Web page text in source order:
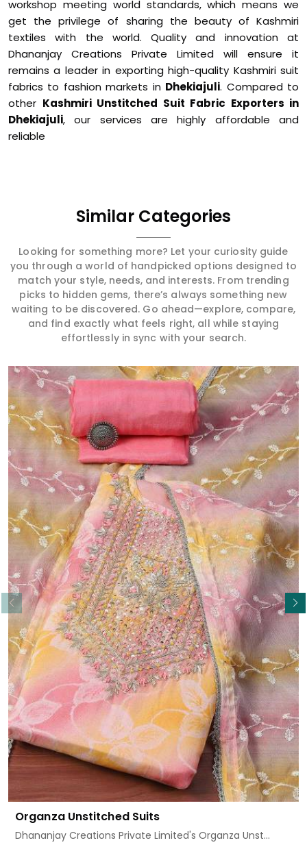
workshop meeting world standards, which means we
get the privilege of sharing the beauty of Kashmiri
textiles with the world. Quality and innovation at
Dhananjay Creations Private Limited will ensure it
remains a leader in exporting high-quality Kashmiri suit
fabrics to fashion markets in Dhekiajuli. Compared to
other Kashmiri Unstitched Suit Fabric Exporters in
Dhekiajuli, our services are highly affordable and
reliable
Similar Categories
Looking for something more? Let your curiosity guide
you through a world of handpicked options designed to
match your style, needs, and interests. From trending
picks to hidden gems, there’s always something new
waiting to be discovered. Go ahead—explore, compare,
and find exactly what feels right, all while staying
effortlessly in sync with your search.
Organza Unstitched Suits
Dhananjay Creations Private Limited's Organza Unst...
Read More